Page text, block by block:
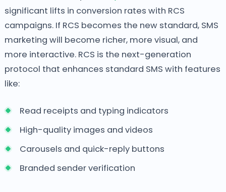
significant lifts in conversion rates with RCS
campaigns. If RCS becomes the new standard, SMS
marketing will become richer, more visual, and
more interactive. RCS is the next-generation
protocol that enhances standard SMS with features
like:
Read receipts and typing indicators
High-quality images and videos
Carousels and quick-reply buttons
Branded sender verification